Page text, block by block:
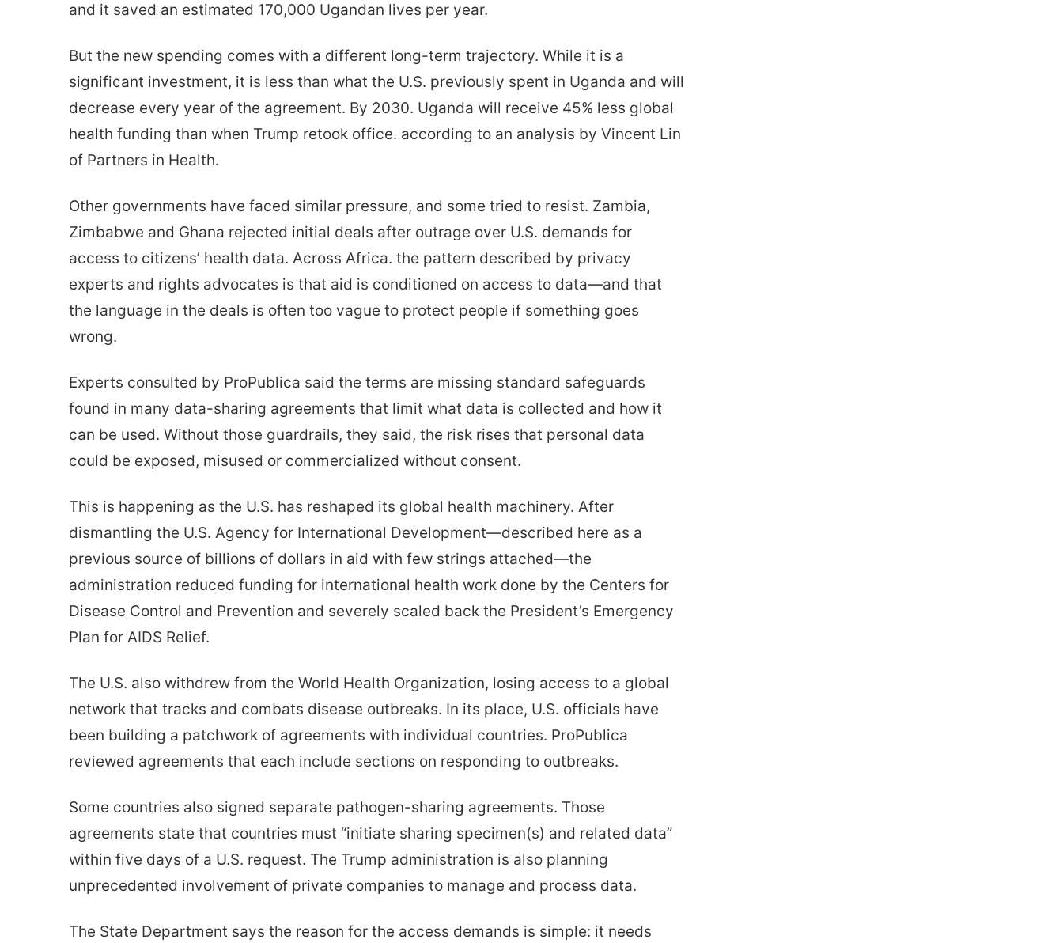
and it saved an estimated 170,000 Ugandan lives per year.
But the new spending comes with a different long-term trajectory. While it is a
significant investment, it is less than what the U.S. previously spent in Uganda and will
decrease every year of the agreement. By 2030. Uganda will receive 45% less global
health funding than when Trump retook office. according to an analysis by Vincent Lin
of Partners in Health.
Other governments have faced similar pressure, and some tried to resist. Zambia,
Zimbabwe and Ghana rejected initial deals after outrage over U.S. demands for
access to citizens’ health data. Across Africa. the pattern described by privacy
experts and rights advocates is that aid is conditioned on access to data—and that
the language in the deals is often too vague to protect people if something goes
wrong.
Experts consulted by ProPublica said the terms are missing standard safeguards
found in many data-sharing agreements that limit what data is collected and how it
can be used. Without those guardrails, they said, the risk rises that personal data
could be exposed, misused or commercialized without consent.
This is happening as the U.S. has reshaped its global health machinery. After
dismantling the U.S. Agency for International Development—described here as a
previous source of billions of dollars in aid with few strings attached—the
administration reduced funding for international health work done by the Centers for
Disease Control and Prevention and severely scaled back the President’s Emergency
Plan for AIDS Relief.
The U.S. also withdrew from the World Health Organization, losing access to a global
network that tracks and combats disease outbreaks. In its place, U.S. officials have
been building a patchwork of agreements with individual countries. ProPublica
reviewed agreements that each include sections on responding to outbreaks.
Some countries also signed separate pathogen-sharing agreements. Those
agreements state that countries must “initiate sharing specimen(s) and related data”
within five days of a U.S. request. The Trump administration is also planning
unprecedented involvement of private companies to manage and process data.
The State Department says the reason for the access demands is simple: it needs